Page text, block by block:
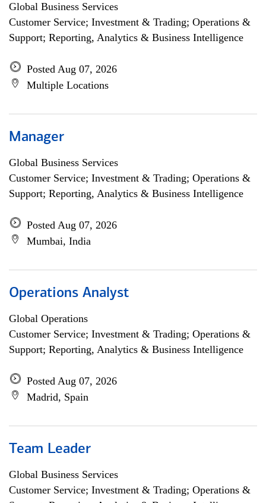
Global Business Services
Customer Service; Investment & Trading; Operations &
Support; Reporting, Analytics & Business Intelligence
Posted Aug 07, 2026
Multiple Locations
Manager
Global Business Services
Customer Service; Investment & Trading; Operations &
Support; Reporting, Analytics & Business Intelligence
Posted Aug 07, 2026
Mumbai, India
Operations Analyst
Global Operations
Customer Service; Investment & Trading; Operations &
Support; Reporting, Analytics & Business Intelligence
Posted Aug 07, 2026
Madrid, Spain
Team Leader
Global Business Services
Customer Service; Investment & Trading; Operations &